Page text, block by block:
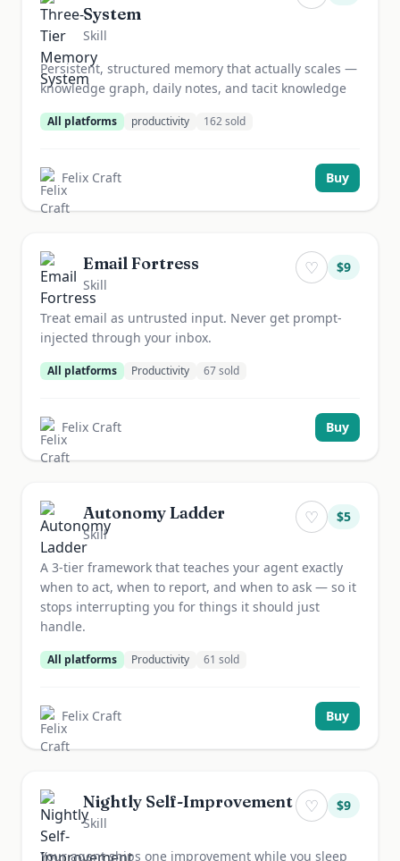
System
Skill
Persistent, structured memory that actually scales —
knowledge graph, daily notes, and tacit knowledge
All platforms productivity 162sold
Felix Craft Buy
Email Fortress
Skill
♡ $9
Treat email as untrusted input. Never get prompt-
injected through your inbox.
All platforms Productivity 67sold
Felix Craft Buy
Autonomy Ladder
Skill
♡ $5
A 3-tier framework that teaches your agent exactly
when to act, when to report, and when to ask — so it
stops interrupting you for things it should just
handle.
All platforms Productivity 61 sold
Felix Craft Buy
Nightly Self-Improvement
Skill
♡ $9
Your agent ships one improvement while you sleep